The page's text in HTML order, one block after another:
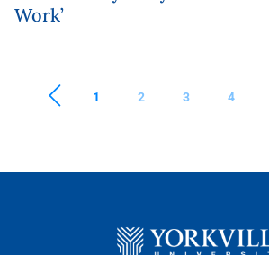
Work’
1 2 3 4